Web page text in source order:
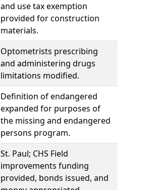
and use tax exemption
provided for construction
materials.
Optometrists prescribing
and administering drugs
limitations modified.
Definition of endangered
expanded for purposes of
the missing and endangered
persons program.
St. Paul; CHS Field
improvements funding
provided, bonds issued, and